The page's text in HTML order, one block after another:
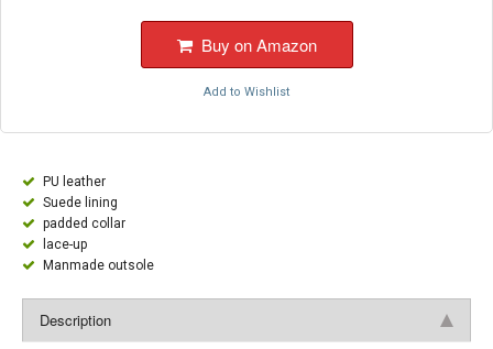
Buy on Amazon
Add to Wishlist
PU leather
Suede lining
padded collar
lace-up
Manmade outsole
Description